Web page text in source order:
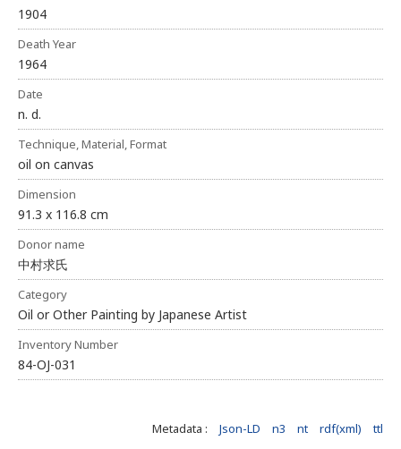
1904
Death Year
1964
Date
n. d.
Technique, Material, Format
oil on canvas
Dimension
91.3 x 116.8 cm
Donor name
中村求氏
Category
Oil or Other Painting by Japanese Artist
Inventory Number
84-OJ-031
Metadata : Json-LD n3 nt rdf(xml) ttl